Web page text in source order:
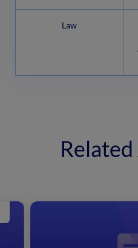
Law